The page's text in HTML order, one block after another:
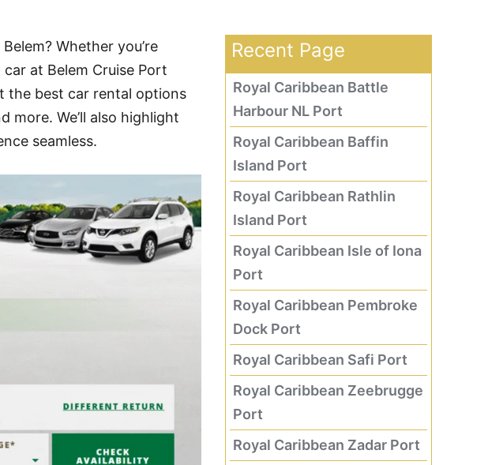
Whether you’re
at Belem Cruise Port
the best car rental options
more. We’ll also highlight
seamless.
Recent Page
Royal Caribbean Battle
Harbour NL Port
Royal Caribbean Baffin
Island Port
Royal Caribbean Rathlin
Island Port
Royal Caribbean Isle of Iona
Port
Royal Caribbean Pembroke
Dock Port
Royal Caribbean Safi Port
Royal Caribbean Zeebrugge
Port
Royal Caribbean Zadar Port